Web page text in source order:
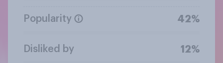
Popularity 42%
Disliked by 12%